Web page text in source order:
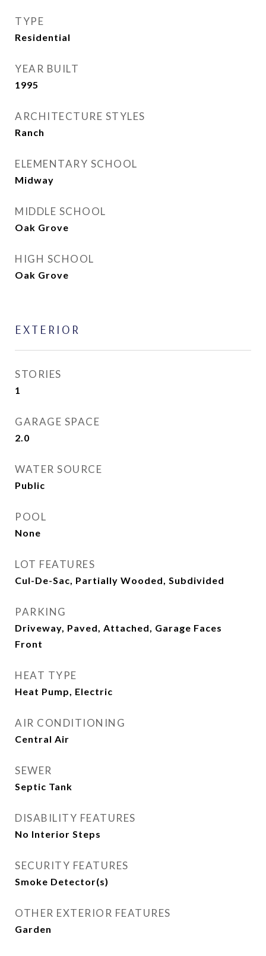
TYPE
Residential
YEAR BUILT
1995
ARCHITECTURE STYLES
Ranch
ELEMENTARY SCHOOL
Midway
MIDDLE SCHOOL
Oak Grove
HIGH SCHOOL
Oak Grove
EXTERIOR
STORIES
1
GARAGE SPACE
2.0
WATER SOURCE
Public
POOL
None
LOT FEATURES
Cul-De-Sac, Partially Wooded, Subdivided
PARKING
Driveway, Paved, Attached, Garage Faces
Front
HEAT TYPE
Heat Pump, Electric
AIR CONDITIONING
Central Air
SEWER
Septic Tank
DISABILITY FEATURES
No Interior Steps
SECURITY FEATURES
Smoke Detector(s)
OTHER EXTERIOR FEATURES
Garden